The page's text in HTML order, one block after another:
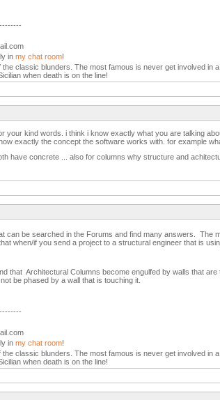
in my chat room!
the classic blunders. The most famous is never get involved in
when death is on the line!
your kind words. i think i know exactly what you are talking
exactly the concept the software works with. for example
have concrete ... also for columns why structure and
can be searched in the Forums and find many answers. The
when/if you send a project to a structural engineer that is
that Architectural Columns become engulfed by walls that
be phased by a wall that is touching it.
in my chat room!
the classic blunders. The most famous is never get involved in
when death is on the line!